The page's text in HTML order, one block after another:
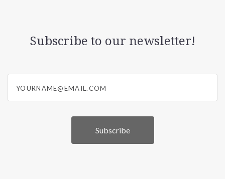
Subscribe to our newsletter!